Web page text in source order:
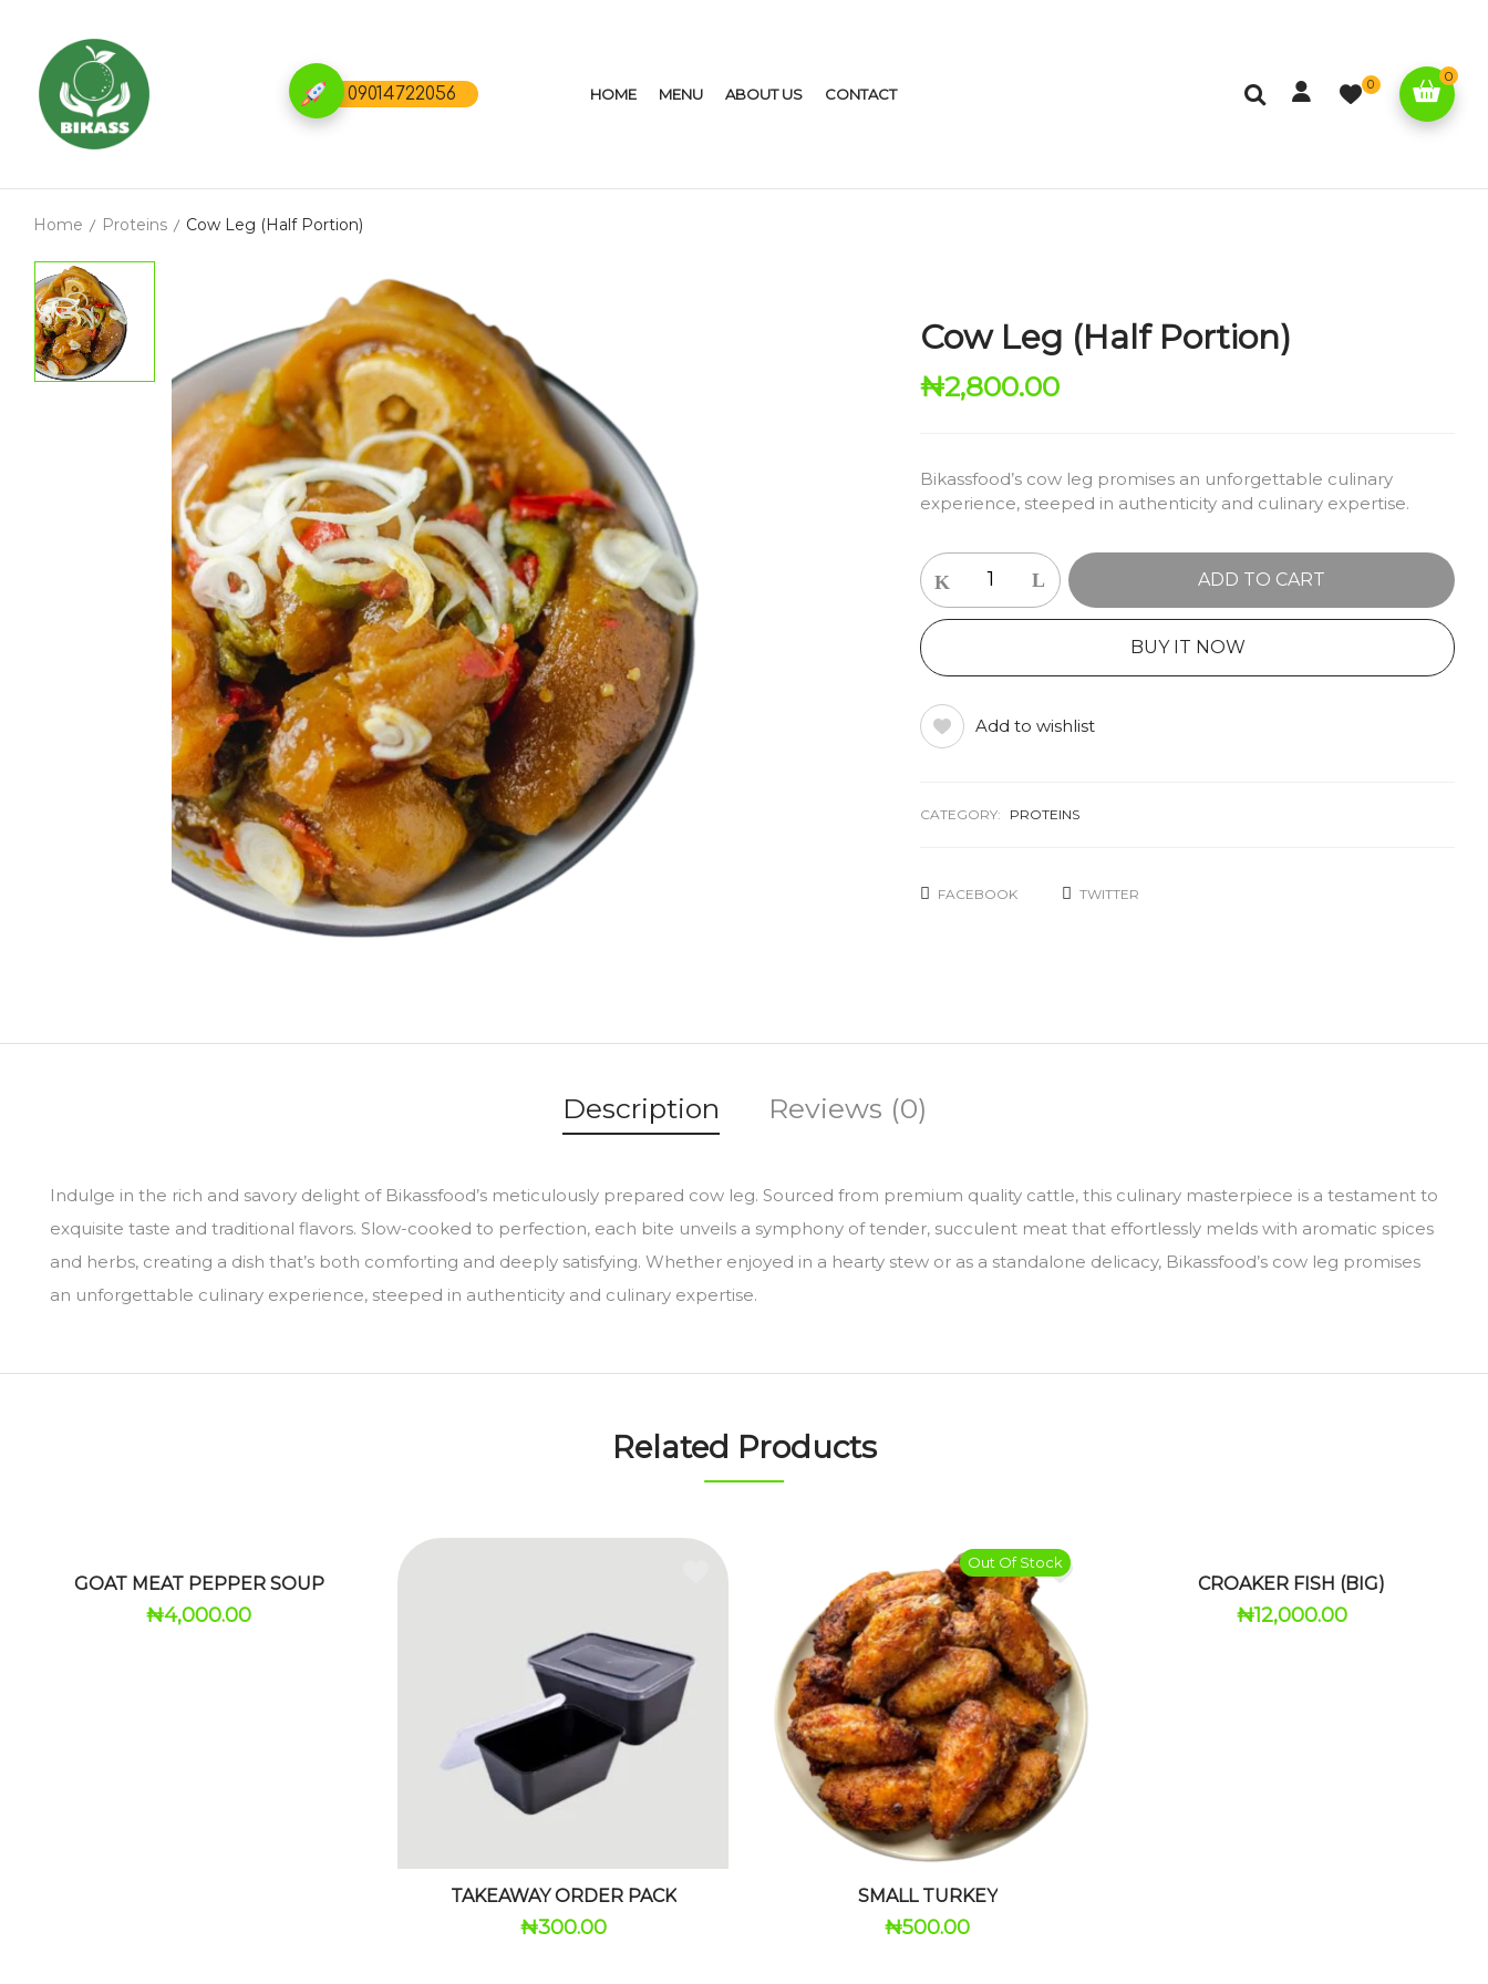
09014722056 HOME MENU ABOUT US CONTACT
0 0
Home Proteins Cow Leg (Half Portion)
Cow Leg (Half Portion)
₦2,800.00
Bikassfood’s cow leg promises an unforgettable culinary
experience, steeped in authenticity and culinary expertise.
ADD TO CART
BUY IT NOW
Add to wishlist
CATEGORY: PROTEINS
FACEBOOK TWITTER
Description Reviews (0)
Indulge in the rich and savory delight of Bikassfood’s meticulously prepared cow leg. Sourced from premium quality cattle, this culinary masterpiece is a testament to
exquisite taste and traditional flavors. Slow-cooked to perfection, each bite unveils a symphony of tender, succulent meat that effortlessly melds with aromatic spices
and herbs, creating a dish that’s both comforting and deeply satisfying. Whether enjoyed in a hearty stew or as a standalone delicacy, Bikassfood’s cow leg promises
an unforgettable culinary experience, steeped in authenticity and culinary expertise.
Related Products
GOAT MEAT PEPPER SOUP
₦4,000.00
TAKEAWAY ORDER PACK
₦300.00
Out Of Stock
SMALL TURKEY
₦500.00
CROAKER FISH (BIG)
₦12,000.00